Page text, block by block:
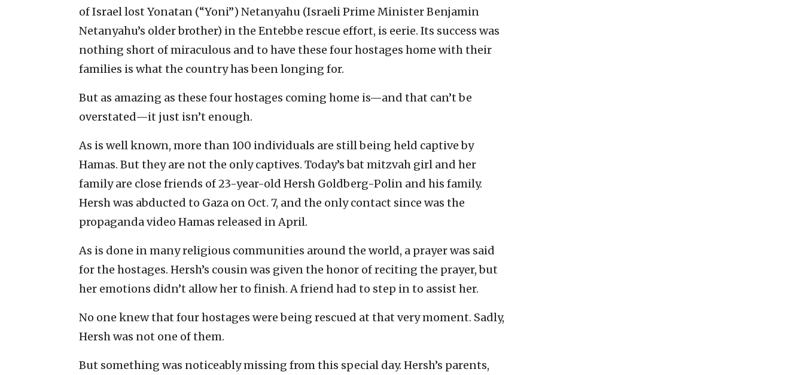
of Israel lost Yonatan (“Yoni”) Netanyahu (Israeli Prime Minister Benjamin
Netanyahu’s older brother) in the Entebbe rescue effort, is eerie. Its success was
nothing short of miraculous and to have these four hostages home with their
families is what the country has been longing for.
But as amazing as these four hostages coming home is—and that can’t be
overstated—it just isn’t enough.
As is well known, more than 100 individuals are still being held captive by
Hamas. But they are not the only captives. Today’s bat mitzvah girl and her
family are close friends of 23-year-old Hersh Goldberg-Polin and his family.
Hersh was abducted to Gaza on Oct. 7, and the only contact since was the
propaganda video Hamas released in April.
As is done in many religious communities around the world, a prayer was said
for the hostages. Hersh’s cousin was given the honor of reciting the prayer, but
her emotions didn’t allow her to finish. A friend had to step in to assist her.
No one knew that four hostages were being rescued at that very moment. Sadly,
Hersh was not one of them.
But something was noticeably missing from this special day. Hersh’s parents,